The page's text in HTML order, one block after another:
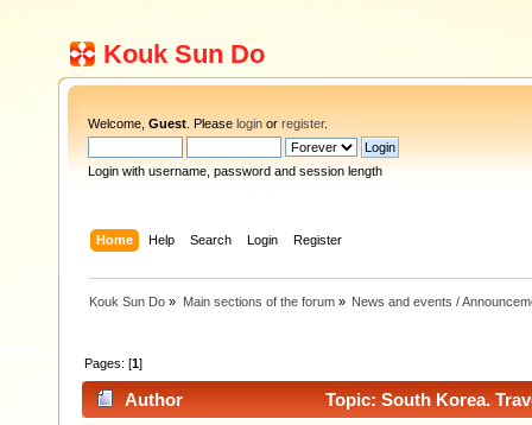
Kouk Sun Do
Welcome, Guest . Please login or register.
Login with username, password and session length
Home Help Search Login Register
Kouk Sun Do » Main sections of the forum» News and events /
Pages: [1]
Author Topic: South Korea.